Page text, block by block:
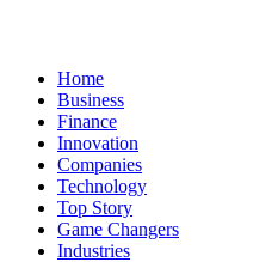
Home
Business
Finance
Innovation
Companies
Technology
Top Story
Game Changers
Industries